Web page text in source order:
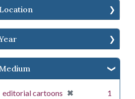
Location
editorial cartoons ✖
[remove]
1